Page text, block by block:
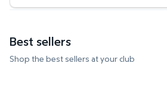
Best sellers
Shop the best sellers at your club